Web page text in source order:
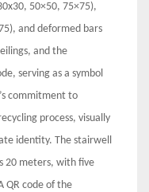
50×50, 75×75),
and deformed bars
and the
serving as a symbol
commitment to
process, visually
identity. The stairwell
20 meters, with five
QR code of the